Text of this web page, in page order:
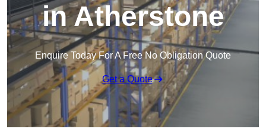
in Atherstone
Enquire Today For A Free No Obligation Quote
Get a Quote